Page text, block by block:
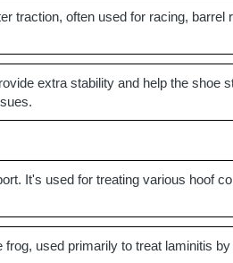
traction, often used for racing, barrel
extra stability and help the shoe
It's used for treating various hoof
used primarily to treat laminitis